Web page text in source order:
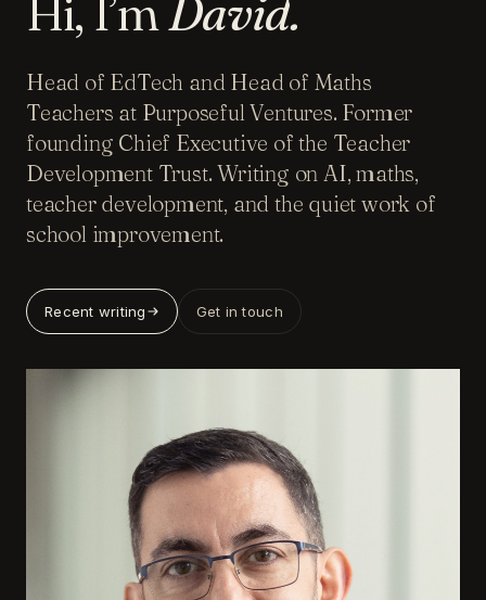
Hi, I’mDavid.
Head of EdTech and Head of Maths
Teachers at Purposeful Ventures. Former
founding Chief Executive of the Teacher
Development Trust. Writing on AI, maths,
teacher development, and the quiet work of
school improvement.
Recent writing Get in touch